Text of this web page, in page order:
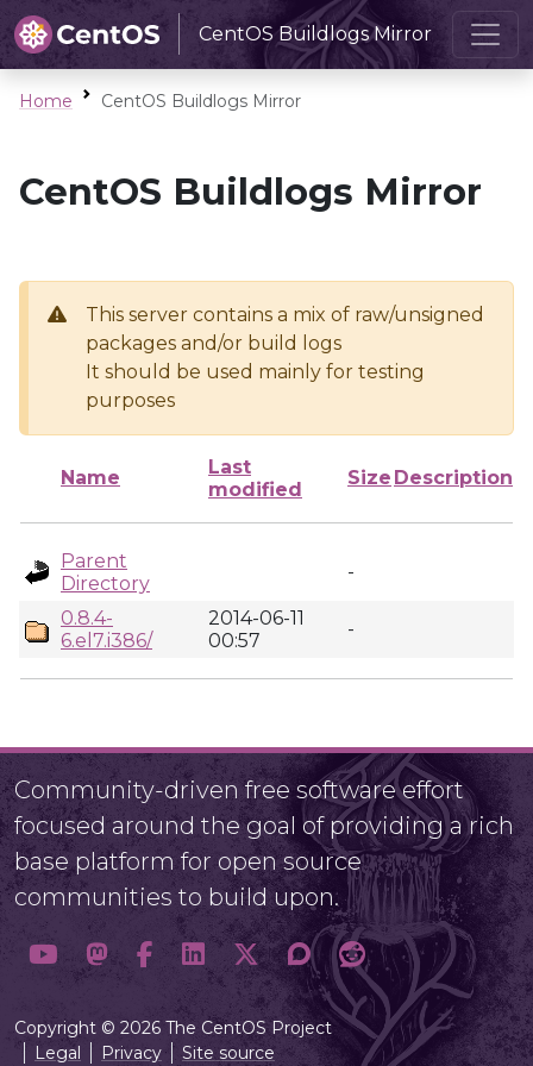
CentOS Buildlogs Mirror
Home CentOS Buildlogs Mirror
CentOS Buildlogs Mirror
This server contains a mix of raw/unsigned
packages and/or build logs
It should be used mainly for testing
purposes
Name
Last
modified
Size Description
Parent
Directory
-
0.8.4-
6.el7.i386/
2014-06-11
00:57
-
Community-driven free software effort
focused around the goal of providing a rich
base platform for open source
communities to build upon.
Copyright © 2026 The CentOS Project
Legal
Privacy Site source